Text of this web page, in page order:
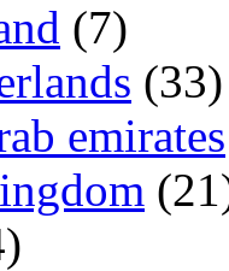
(7)
(33)
emirates